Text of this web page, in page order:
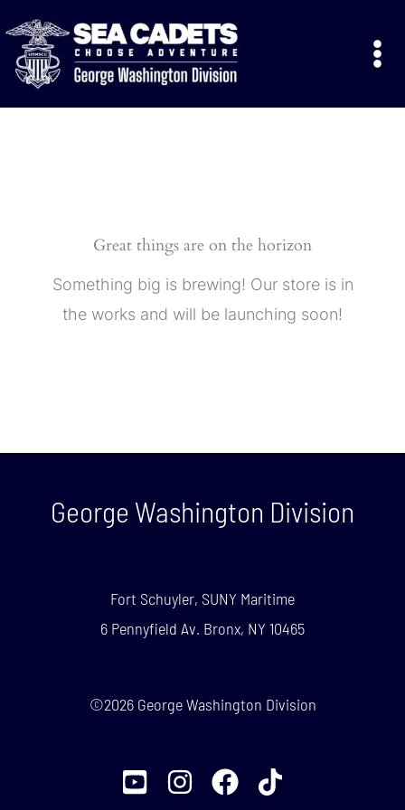
content
Great things are on the horizon
Something big is brewing! Our store is in
the works and will be launching soon!
George Washington Division
Fort Schuyler, SUNY Maritime
6 Pennyfield Av. Bronx, NY 10465
©2026 George Washington Division